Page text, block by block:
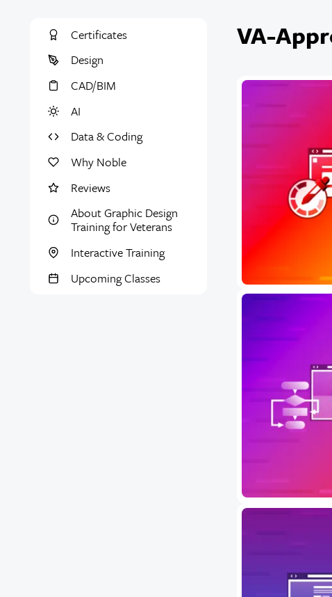
Certificates
Design
CAD/BIM
AI
Data & Coding
Why Noble
Reviews
About Graphic Design
Training for Veterans
Interactive Training
Upcoming Classes
VA-